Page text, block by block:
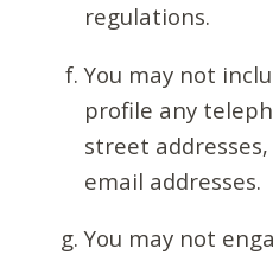
regulations.
You may not
profile any
street
email addresses.
You may not